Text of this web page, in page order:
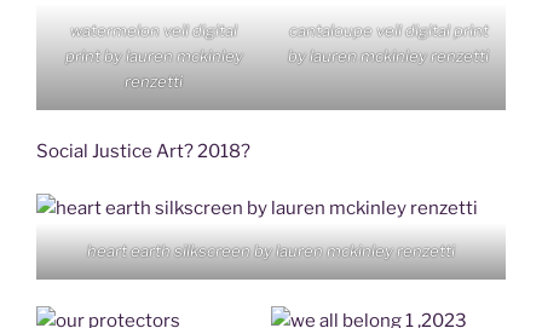
watermelon veil digital
print by lauren mckinley
renzetti
cantaloupe veil digital print
by lauren mckinley renzetti
Social Justice Art? 2018?
heart earth silkscreen by lauren mckinley renzetti